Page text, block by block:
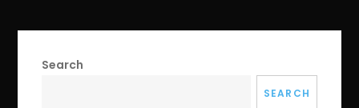
Search
SEARCH